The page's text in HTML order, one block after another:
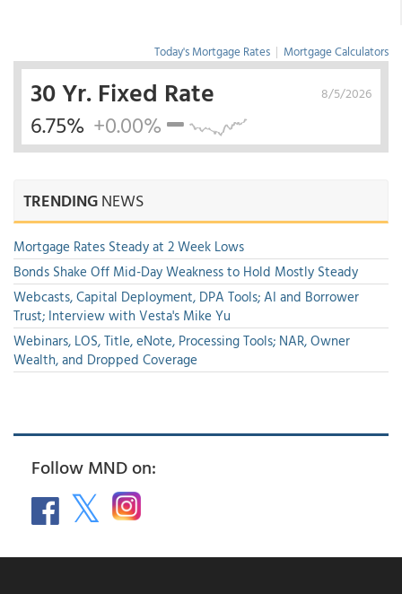
Today's Mortgage Rates | Mortgage Calculators
8/5/2026
30 Yr. Fixed Rate
6.75% +0.00%
TRENDINGNEWS
Mortgage Rates Steady at 2 Week Lows
Bonds Shake Off Mid-Day Weakness to Hold Mostly Steady
Webcasts, Capital Deployment, DPA Tools; AI and Borrower
Trust; Interview with Vesta's Mike Yu
Webinars, LOS, Title, eNote, Processing Tools; NAR, Owner
Wealth, and Dropped Coverage
Follow MND on: